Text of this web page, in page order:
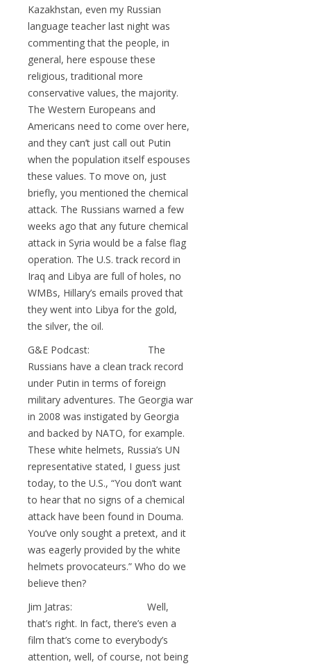
Kazakhstan, even my Russian
language teacher last night was
commenting that the people, in
general, here espouse these
religious, traditional more
conservative values, the majority.
The Western Europeans and
Americans need to come over here,
and they can’t just call out Putin
when the population itself espouses
these values. To move on, just
briefly, you mentioned the chemical
attack. The Russians warned a few
weeks ago that any future chemical
attack in Syria would be a false flag
operation. The U.S. track record in
Iraq and Libya are full of holes, no
WMBs, Hillary’s emails proved that
they went into Libya for the gold,
the silver, the oil.
G&E Podcast: The
Russians have a clean track record
under Putin in terms of foreign
military adventures. The Georgia war
in 2008 was instigated by Georgia
and backed by NATO, for example.
These white helmets, Russia’s UN
representative stated, I guess just
today, to the U.S., “You don’t want
to hear that no signs of a chemical
attack have been found in Douma.
You’ve only sought a pretext, and it
was eagerly provided by the white
helmets provocateurs.” Who do we
believe then?
Jim Jatras: Well,
that’s right. In fact, there’s even a
film that’s come to everybody’s
attention, well, of course, not being